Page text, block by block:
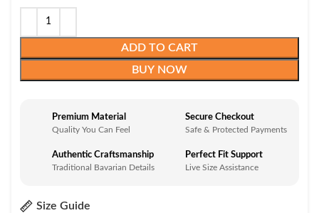
ADD TO CART
BUY NOW
Premium Material
Quality You Can Feel
Secure Checkout
Safe & Protected Payments
Authentic Craftsmanship
Traditional Bavarian Details
Perfect Fit Support
Live Size Assistance
Size Guide